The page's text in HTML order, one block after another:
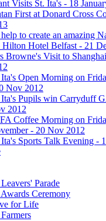
Visits St. Ita's - 18
First at Donard Cross
to create an amazing
Hilton Hotel Belfast - 21
Browne's Visit to
Ita's Open Morning on
Nov 2012
Ita's Pupils win Carryduff
2012
Coffee Morning on
- 20 Nov 2012
Ita's Sports Talk Evening -
Parade
Ceremony
for Life